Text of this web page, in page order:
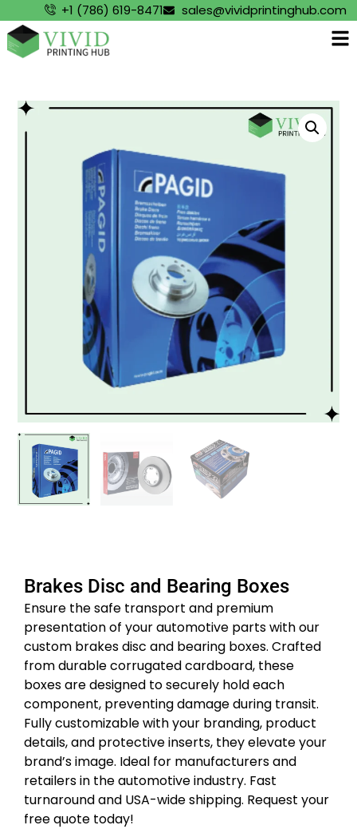
+1 (786) 619-8471 sales@vividprintinghub.com
Brakes Disc and Bearing Boxes
Ensure the safe transport and premium
presentation of your automotive parts with our
custom brakes disc and bearing boxes. Crafted
from durable corrugated cardboard, these
boxes are designed to securely hold each
component, preventing damage during transit.
Fully customizable with your branding, product
details, and protective inserts, they elevate your
brand’s image. Ideal for manufacturers and
retailers in the automotive industry. Fast
turnaround and USA-wide shipping. Request your
free quote today!